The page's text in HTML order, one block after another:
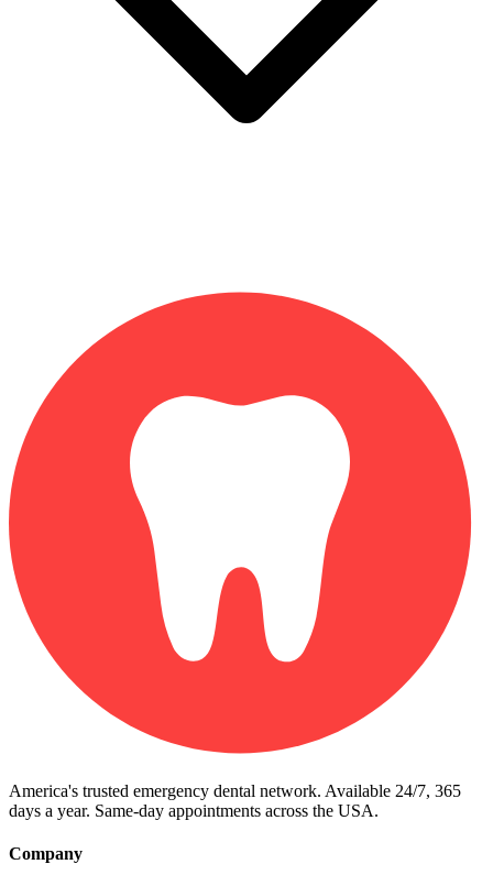
America's trusted emergency dental network. Available 24/7, 365
days a year. Same-day appointments across the USA.
Company